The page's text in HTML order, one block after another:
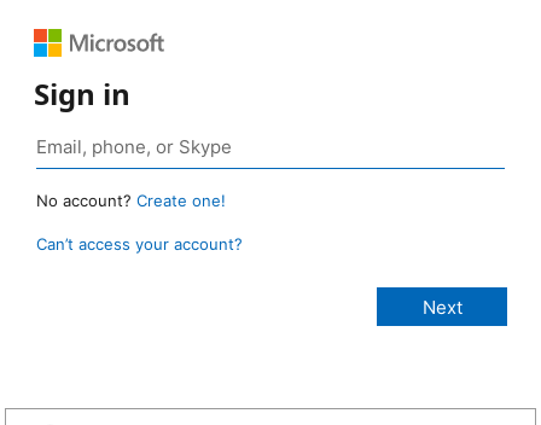
Sign in
No account? Create one!
Can’t access your account?